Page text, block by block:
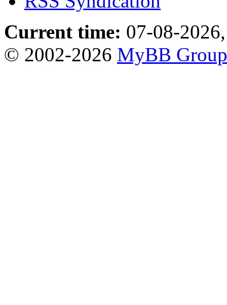
Current time: 07-08-
© 2002-2026 MyBB Group